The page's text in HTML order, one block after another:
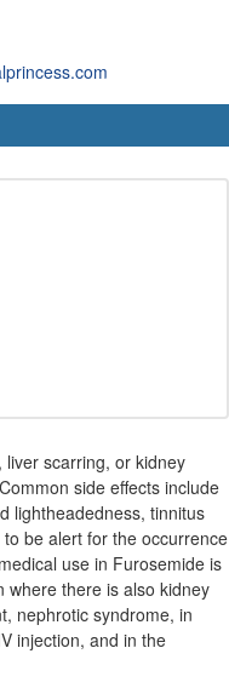
scarring, or kidney
side effects include
lightheadedness, tinnitus
be alert for the occurrence
use in Furosemide is
where there is also kidney
nephrotic syndrome, in
injection, and in the